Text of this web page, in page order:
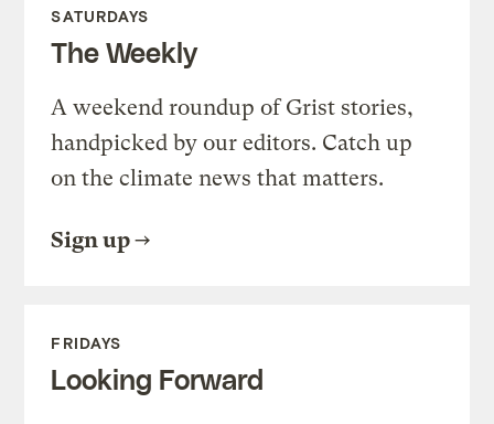
SATURDAYS
The Weekly
A weekend roundup of Grist stories,
handpicked by our editors. Catch up
on the climate news that matters.
Sign up
FRIDAYS
Looking Forward